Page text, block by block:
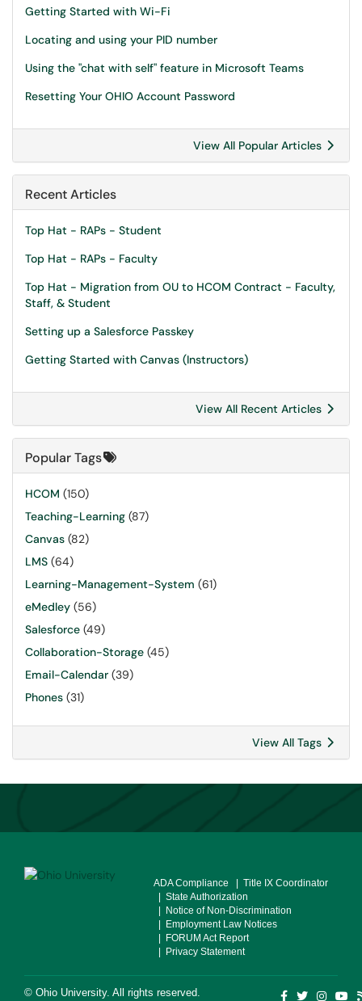
Getting Started with Wi-Fi
Locating and using your PID number
Using the "chat with self" feature in Microsoft Teams
Resetting Your OHIO Account Password
View All Popular Articles
Recent Articles
Top Hat - RAPs - Student
Top Hat - RAPs - Faculty
Top Hat - Migration from OU to HCOM Contract - Faculty,
Staff, & Student
Setting up a Salesforce Passkey
Getting Started with Canvas (Instructors)
View All Recent Articles
Popular Tags
HCOM (150)
Teaching-Learning (87)
Canvas (82)
LMS (64)
Learning-Management-System (61)
eMedley (56)
Salesforce (49)
Collaboration-Storage (45)
Email-Calendar (39)
Phones (31)
View All Tags
ADA Compliance
| Title IX Coordinator
| State Authorization
| Notice of Non-Discrimination
| Employment Law Notices
| FORUM Act Report
| Privacy Statement
© Ohio University. All rights reserved.